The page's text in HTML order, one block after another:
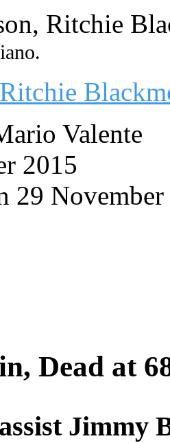
Ritchie
Valente
2015
29
Dead at
Jimmy